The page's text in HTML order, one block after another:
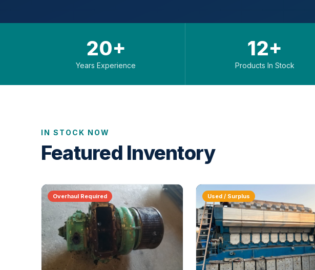
20+
Years Experience
12+
Products In Stock
IN STOCK NOW
Featured Inventory
Overhaul Required Used / Surplus